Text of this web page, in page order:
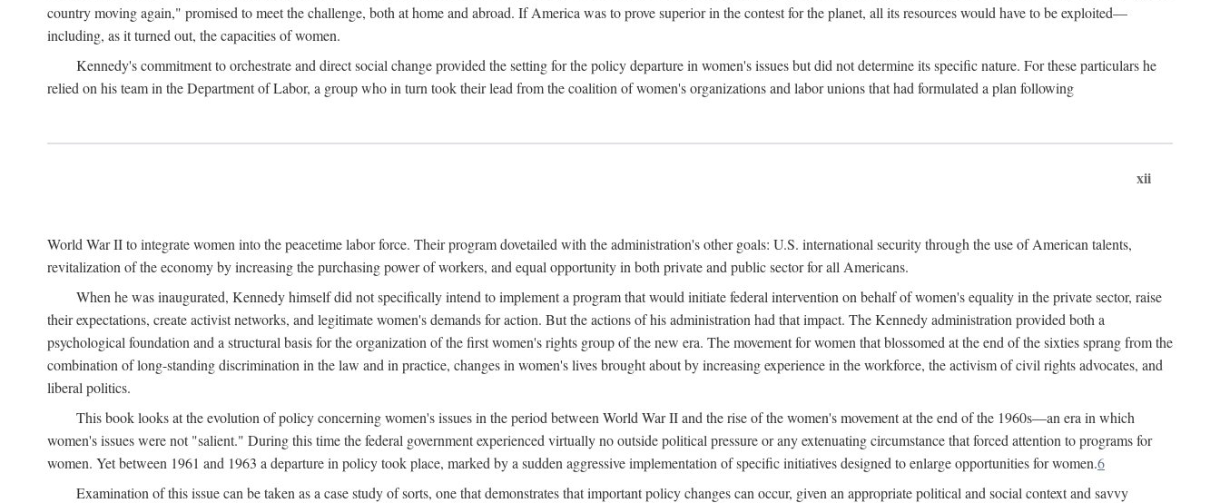
country moving again," promised to meet the challenge, both at home and abroad. If America was to prove superior in the contest for the planet, all its resources would have to be exploited—
including, as it turned out, the capacities of women.
Kennedy's commitment to orchestrate and direct social change provided the setting for the policy departure in women's issues but did not determine its specific nature. For these particulars he
relied on his team in the Department of Labor, a group who in turn took their lead from the coalition of women's organizations and labor unions that had formulated a plan following
xii
World War II to integrate women into the peacetime labor force. Their program dovetailed with the administration's other goals: U.S. international security through the use of American talents,
revitalization of the economy by increasing the purchasing power of workers, and equal opportunity in both private and public sector for all Americans.
When he was inaugurated, Kennedy himself did not specifically intend to implement a program that would initiate federal intervention on behalf of women's equality in the private sector, raise
their expectations, create activist networks, and legitimate women's demands for action. But the actions of his administration had that impact. The Kennedy administration provided both a
psychological foundation and a structural basis for the organization of the first women's rights group of the new era. The movement for women that blossomed at the end of the sixties sprang from the
combination of long-standing discrimination in the law and in practice, changes in women's lives brought about by increasing experience in the workforce, the activism of civil rights advocates, and
liberal politics.
This book looks at the evolution of policy concerning women's issues in the period between World War II and the rise of the women's movement at the end of the 1960s—an era in which
women's issues were not "salient." During this time the federal government experienced virtually no outside political pressure or any extenuating circumstance that forced attention to programs for
women. Yet between 1961 and 1963 a departure in policy took place, marked by a sudden aggressive implementation of specific initiatives designed to enlarge opportunities for women.6
Examination of this issue can be taken as a case study of sorts, one that demonstrates that important policy changes can occur, given an appropriate political and social context and savvy